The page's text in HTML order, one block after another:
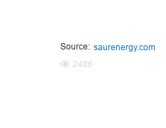
Source: saurenergy.com
2486